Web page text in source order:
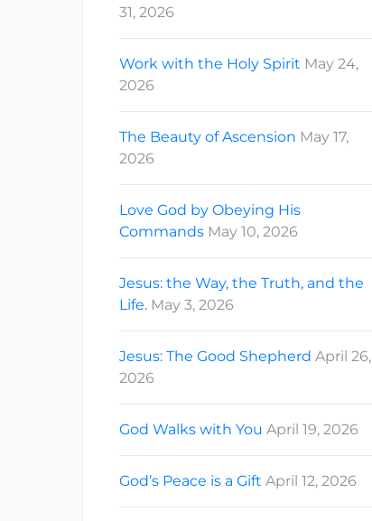
31, 2026
Work with the Holy Spirit May 24,
2026
The Beauty of Ascension May 17,
2026
Love God by Obeying His
Commands May 10, 2026
Jesus: the Way, the Truth, and the
Life. May 3, 2026
Jesus: The Good Shepherd April 26,
2026
God Walks with You April 19, 2026
God’s Peace is a Gift April 12, 2026